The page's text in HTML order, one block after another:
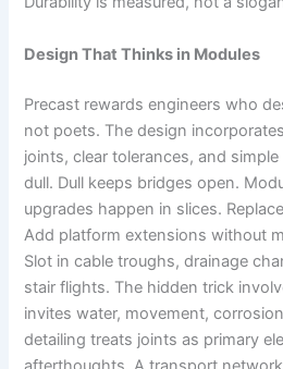
Design That Thinks in Modules
Precast rewards engineers who
not poets. The design
joints, clear tolerances, and
dull. Dull keeps bridges open.
upgrades happen in slices.
Add platform extensions without
Slot in cable troughs, drainage
stair flights. The hidden trick
invites water, movement,
detailing treats joints as primary